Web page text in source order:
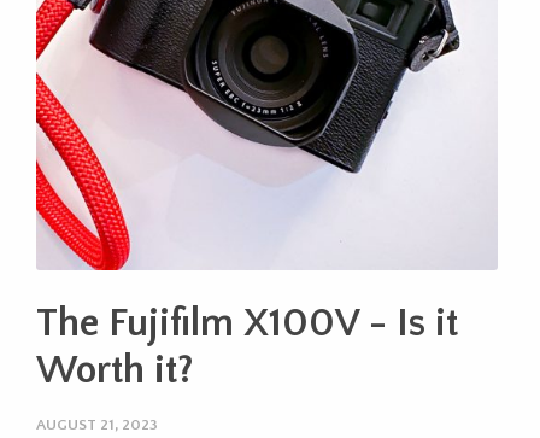
The Fujifilm X100V - Is it
Worth it?
AUGUST 21, 2023